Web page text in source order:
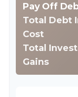
Pay Off
Total Debt
Cost
Total
Gains